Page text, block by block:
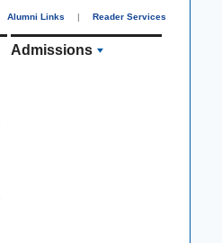
Alumni Links | Reader Services
Admissions